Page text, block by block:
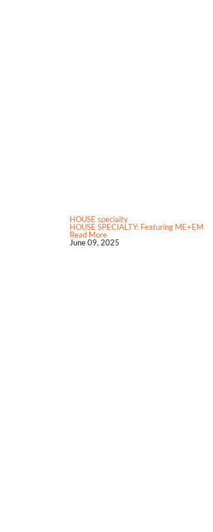
HOUSE specialty
HOUSE SPECIALTY: Featuring ME+EM
Read More
June 09, 2025